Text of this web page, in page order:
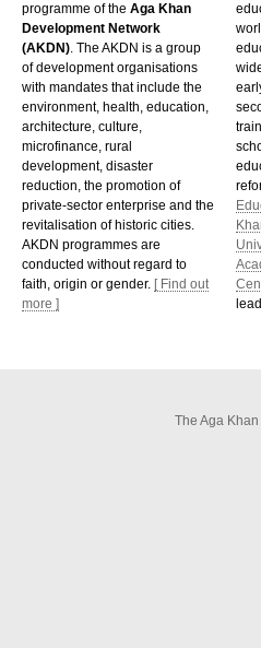
programme of the Aga Khan
Development Network
(AKDN) . The AKDN is a group
of development organisations
with mandates that include the
environment, health, education,
architecture, culture,
microfinance, rural
development, disaster
reduction, the promotion of
private-sector enterprise and the
revitalisation of historic cities.
AKDN programmes are
conducted without regard to
faith, origin or gender. [ Find out
more ]
The Aga